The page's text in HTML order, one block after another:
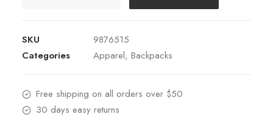
SKU
9876515
Categories
Apparel, Backpacks
Free shipping on all orders over $50
30 days easy returns